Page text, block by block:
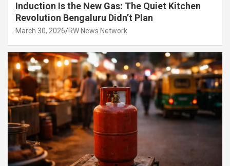
Induction Is the New Gas: The Quiet Kitchen
Revolution Bengaluru Didn’t Plan
March 30, 2026 RW News Network